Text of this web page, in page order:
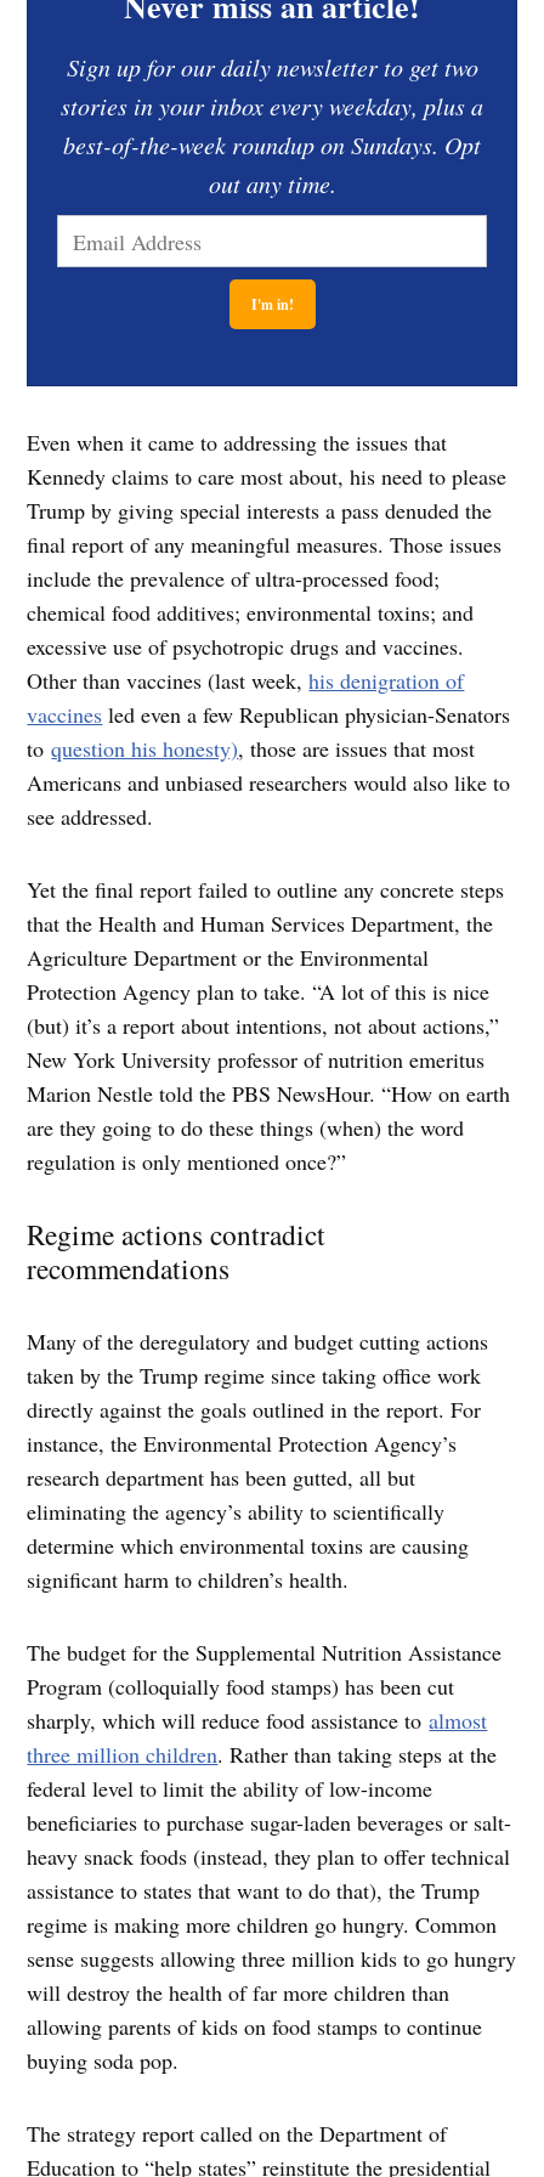
Sign up for our daily newsletter to get two
stories in your inbox every weekday, plus a
best-of-the-week roundup on Sundays. Opt
out any time.
Even when it came to addressing the issues that
Kennedy claims to care most about, his need to please
Trump by giving special interests a pass denuded the
final report of any meaningful measures. Those issues
include the prevalence of ultra-processed food;
chemical food additives; environmental toxins; and
excessive use of psychotropic drugs and vaccines.
Other than vaccines (last week,his denigration of
vaccines led even a few Republican physician-Senators
toquestion his honesty), those are issues that most
Americans and unbiased researchers would also like to
see addressed.
Yet the final report failed to outline any concrete steps
that the Health and Human Services Department, the
Agriculture Department or the Environmental
Protection Agency plan to take. “A lot of this is nice
(but) it’s a report about intentions, not about actions,”
New York University professor of nutrition emeritus
Marion Nestle told the PBS NewsHour. “How on earth
are they going to do these things (when) the word
regulation is only mentioned once?”
Regime actions contradict
recommendations
Many of the deregulatory and budget cutting actions
taken by the Trump regime since taking office work
directly against the goals outlined in the report. For
instance, the Environmental Protection Agency’s
research department has been gutted, all but
eliminating the agency’s ability to scientifically
determine which environmental toxins are causing
significant harm to children’s health.
The budget for the Supplemental Nutrition Assistance
Program (colloquially food stamps) has been cut
sharply, which will reduce food assistance toalmost
three million children. Rather than taking steps at the
federal level to limit the ability of low-income
beneficiaries to purchase sugar-laden beverages or salt-
heavy snack foods (instead, they plan to offer technical
assistance to states that want to do that), the Trump
regime is making more children go hungry. Common
sense suggests allowing three million kids to go hungry
will destroy the health of far more children than
allowing parents of kids on food stamps to continue
buying soda pop.
The strategy report called on the Department of
Education to “help states” reinstitute the presidential